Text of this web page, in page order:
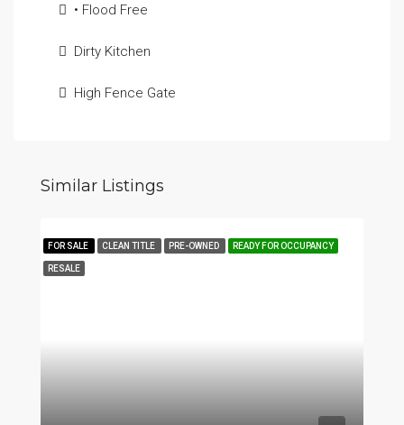
• Flood Free
Dirty Kitchen
High Fence Gate
Similar Listings
FOR SALE CLEAN TITLE PRE-OWNED READY FOR OCCUPANCY
RESALE